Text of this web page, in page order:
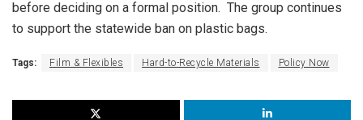
before deciding on a formal position. The group continues
to support the statewide ban on plastic bags.
Tags: Film & Flexibles Hard-to-Recycle Materials Policy Now